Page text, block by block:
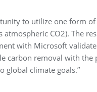
to utilize one form
atmospheric CO2). The
with Microsoft
carbon removal with the
global climate goals.”